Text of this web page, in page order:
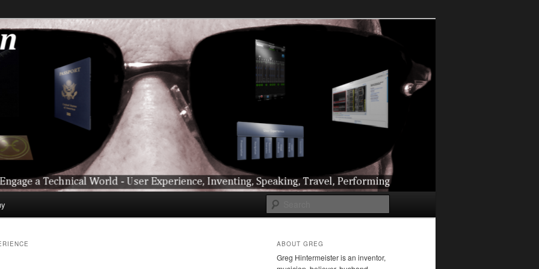
World – User Experience, Inventing, Speaking, World-Wide Travel
ABOUT GREG
Greg Hintermeister is an inventor,